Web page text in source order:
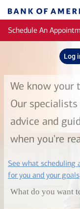
Bank
of
America
Schedule An
Log
We know your
Our
advice and
when you're
See what scheduling
for you and your goals
What do you want